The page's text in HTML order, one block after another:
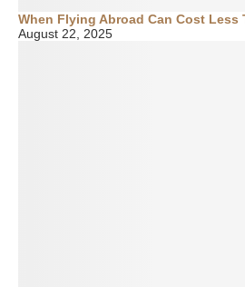
When Flying Abroad Can Cost Less
August 22, 2025